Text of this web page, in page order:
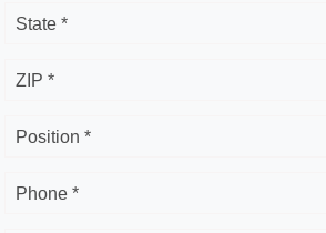
State *
ZIP *
Position *
Phone *